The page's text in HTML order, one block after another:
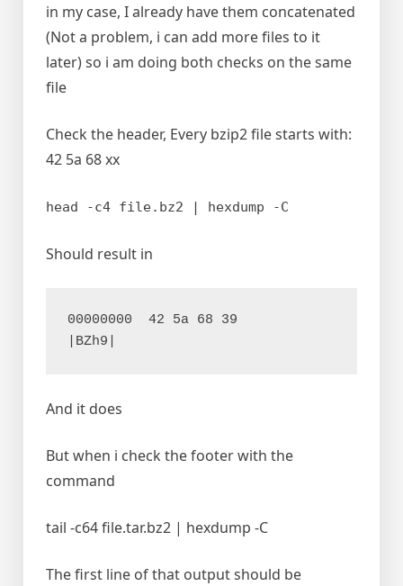
in my case, I already have them concatenated
(Not a problem, i can add more files to it
later) so i am doing both checks on the same
file
Check the header, Every bzip2 file starts with:
42 5a 68 xx
head -c4 file.bz2 | hexdump -C
Should result in
00000000  42 5a 68 39
|BZh9|
And it does
But when i check the footer with the
command
tail -c64 file.tar.bz2 | hexdump -C
The first line of that output should be